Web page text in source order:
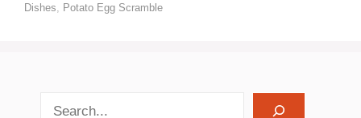
Dishes
Potato Egg Scramble